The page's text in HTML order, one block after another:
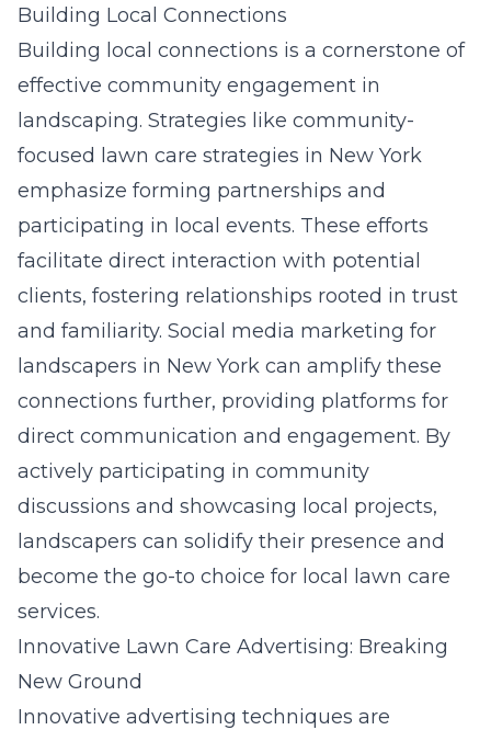
Building Local Connections
Building local connections is a cornerstone of
effective community engagement in
landscaping. Strategies like community-
focused lawn care strategies in New York
emphasize forming partnerships and
participating in local events. These efforts
facilitate direct interaction with potential
clients, fostering relationships rooted in trust
and familiarity. Social media marketing for
landscapers in New York can amplify these
connections further, providing platforms for
direct communication and engagement. By
actively participating in community
discussions and showcasing local projects,
landscapers can solidify their presence and
become the go-to choice for local lawn care
services.
Innovative Lawn Care Advertising: Breaking
New Ground
Innovative advertising techniques are